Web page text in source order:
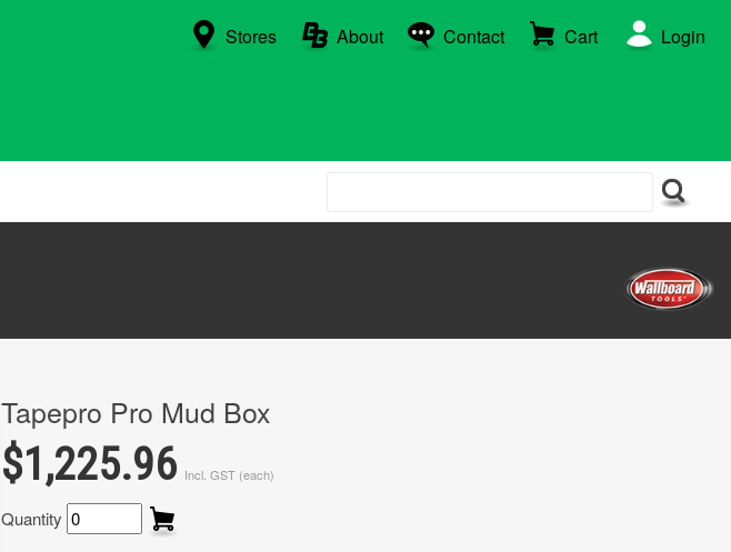
Stores About Contact Cart Login
Tapepro Pro Mud Box
$1,225.96 Incl. GST (each)
Quantity